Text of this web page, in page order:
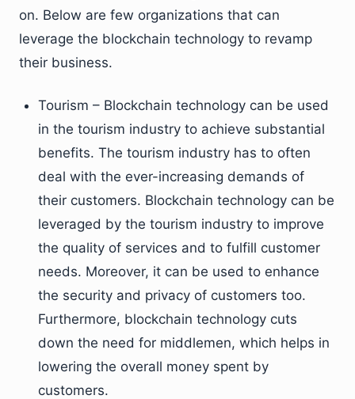
on. Below are few organizations that can
leverage the blockchain technology to revamp
their business.
Tourism – Blockchain technology can be used
in the tourism industry to achieve substantial
benefits. The tourism industry has to often
deal with the ever-increasing demands of
their customers. Blockchain technology can be
leveraged by the tourism industry to improve
the quality of services and to fulfill customer
needs. Moreover, it can be used to enhance
the security and privacy of customers too.
Furthermore, blockchain technology cuts
down the need for middlemen, which helps in
lowering the overall money spent by
customers.